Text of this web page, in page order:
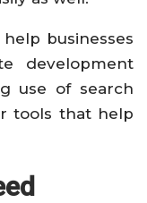
businesses
development
use of search
tools that help